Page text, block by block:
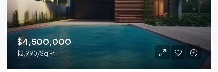
$4,500,000
$2,990/Sq Ft